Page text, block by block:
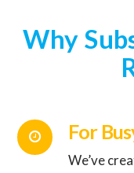
Why
For
We’ve